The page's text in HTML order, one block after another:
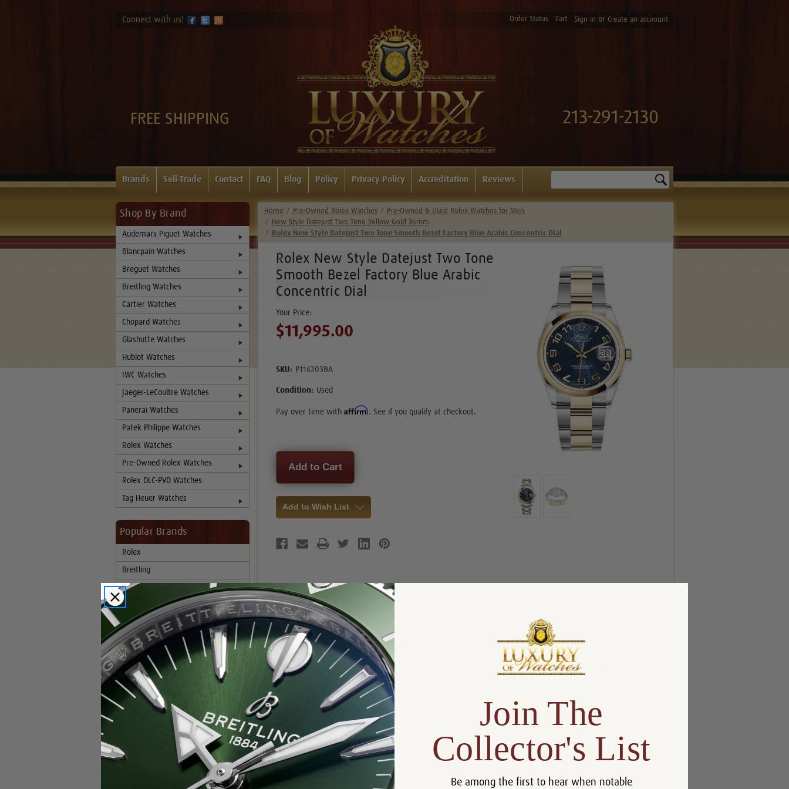
Connect with us! Order Status Cart Sign in or Create an accoount
FREE SHIPPING 213-291-2130
Brands Sell-Trade Contact FAQ Blog Policy Privacy Policy Accreditation Reviews
Shop By Brand
Audemars Piguet Watches
Blancpain Watches
Breguet Watches
Breitling Watches
Cartier Watches
Chopard Watches
Glashutte Watches
Hublot Watches
IWC Watches
Jaeger-LeCoultre Watches
Panerai Watches
Patek Philippe Watches
Rolex Watches
Pre-Owned Rolex Watches
Rolex DLC-PVD Watches
Tag Heuer Watches
Popular Brands
Rolex
Breitling
Glashutte
Breguet
Blancpain
Cartier
Hublot
IWC
Patek Philippe
Chopard
Home Pre-Owned Rolex Watches
Pre-Owned & Used Rolex Watches for Men
New Style Datejust Two Tone Yellow Gold 36mm
Rolex New Style Datejust Two Tone Smooth Bezel Factory Blue Arabic Concentric Dial
Rolex New Style Datejust Two Tone
Smooth Bezel Factory Blue Arabic
Concentric Dial
$11,995.00
SKU: P116203BA
Condition: Used
Pay over time withAffirm. See if you qualify at checkout.
Current
Stock:
Add to Wish List
Product Description Reviews
Product Information
Includes:
Box, Manual and Rolex
Chronometer Tag
36mm
5 Year Warranty
Rolex Blue Arabic Concentric
Crystal: Sapphire
Bezel:
Case: Stainless Steel
Join The
Collector's List
Be among the first to hear when notable